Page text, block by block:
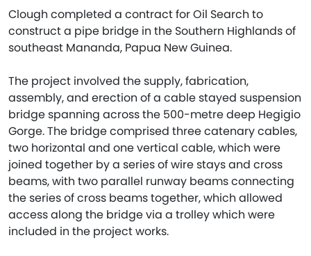
Clough completed a contract for Oil Search to
construct a pipe bridge in the Southern Highlands of
southeast Mananda, Papua New Guinea.
The project involved the supply, fabrication,
assembly, and erection of a cable stayed suspension
bridge spanning across the 500-metre deep Hegigio
Gorge. The bridge comprised three catenary cables,
two horizontal and one vertical cable, which were
joined together by a series of wire stays and cross
beams, with two parallel runway beams connecting
the series of cross beams together, which allowed
access along the bridge via a trolley which were
included in the project works.